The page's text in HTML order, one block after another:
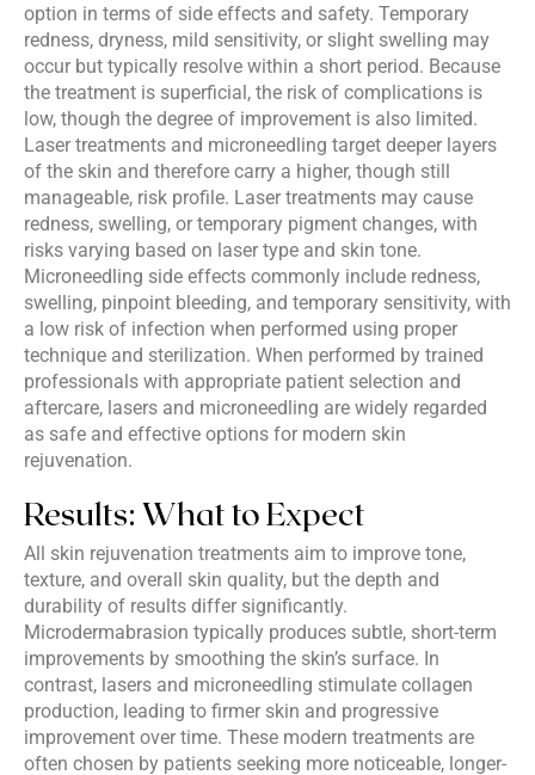
option in terms of side effects and safety. Temporary
redness, dryness, mild sensitivity, or slight swelling may
occur but typically resolve within a short period. Because
the treatment is superficial, the risk of complications is
low, though the degree of improvement is also limited.
Laser treatments and microneedling target deeper layers
of the skin and therefore carry a higher, though still
manageable, risk profile. Laser treatments may cause
redness, swelling, or temporary pigment changes, with
risks varying based on laser type and skin tone.
Microneedling side effects commonly include redness,
swelling, pinpoint bleeding, and temporary sensitivity, with
a low risk of infection when performed using proper
technique and sterilization. When performed by trained
professionals with appropriate patient selection and
aftercare, lasers and microneedling are widely regarded
as safe and effective options for modern skin
rejuvenation.
Results: What to Expect
All skin rejuvenation treatments aim to improve tone,
texture, and overall skin quality, but the depth and
durability of results differ significantly.
Microdermabrasion typically produces subtle, short-term
improvements by smoothing the skin’s surface. In
contrast, lasers and microneedling stimulate collagen
production, leading to firmer skin and progressive
improvement over time. These modern treatments are
often chosen by patients seeking more noticeable, longer-